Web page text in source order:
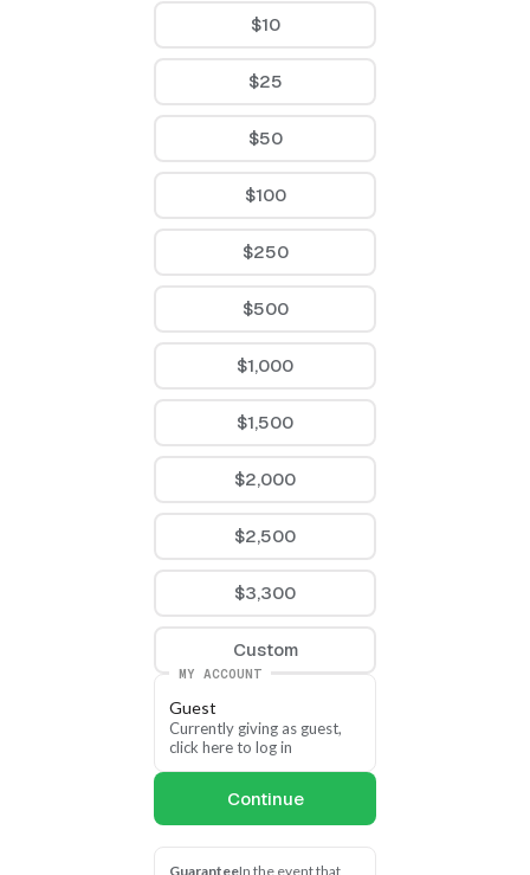
$10
$25
$50
$100
$250
$500
$1,000
$1,500
$2,000
$2,500
$3,300
Custom
MY ACCOUNT
Guest
Currently giving as guest,
click here to log in
Continue
GuaranteeIn the event that